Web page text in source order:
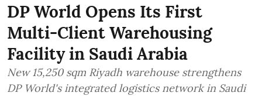
DP World Opens Its First
Multi-Client Warehousing
Facility in Saudi Arabia
New 15,250 sqm Riyadh warehouse strengthens
DP World's integrated logistics network in Saudi